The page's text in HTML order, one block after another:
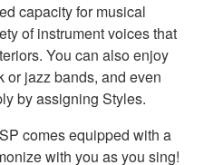
capacity for musical
of instrument voices that
You can also enjoy
or jazz bands, and even
by assigning Styles.
comes equipped with a
with you as you sing!